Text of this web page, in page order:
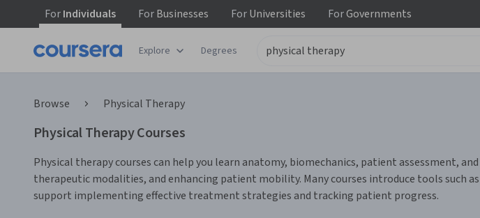
ForIndividuals ForBusinesses ForUniversities ForGovernments
Explore Degrees
Browse Physical Therapy
Physical Therapy Courses
Physical therapy courses can help you learn anatomy, biomechanics, patient assessment,
therapeutic modalities, and enhancing patient mobility. Many courses introduce tools such
support implementing effective treatment strategies and tracking patient progress.